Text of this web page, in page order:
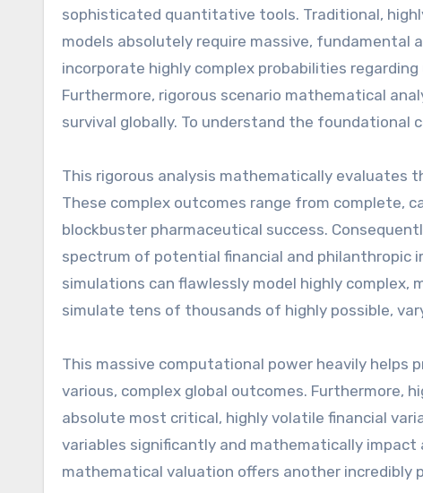
sophisticated quantitative tools. Traditional,
models absolutely require massive,
incorporate highly complex probabilities
Furthermore, rigorous scenario mathematical
survival globally. To understand the foundational
This rigorous analysis mathematically evaluates
These complex outcomes range from complete,
blockbuster pharmaceutical success.
spectrum of potential financial and philanthropic
simulations can flawlessly model highly
simulate tens of thousands of highly possible,
This massive computational power heavily
various, complex global outcomes.
absolute most critical, highly volatile financial
variables significantly and mathematically
mathematical valuation offers another incredibly